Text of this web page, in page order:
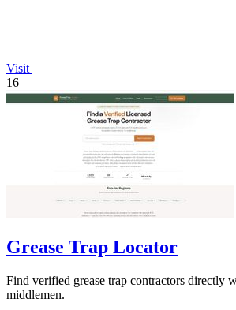
Visit
16
Grease Trap Locator
Find verified grease trap contractors directly
middlemen.